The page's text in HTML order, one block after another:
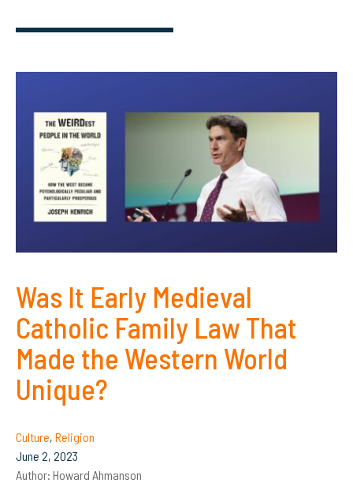
Was It Early Medieval
Catholic Family Law That
Made the Western World
Unique?
Culture, Religion
June 2, 2023
Author: Howard Ahmanson